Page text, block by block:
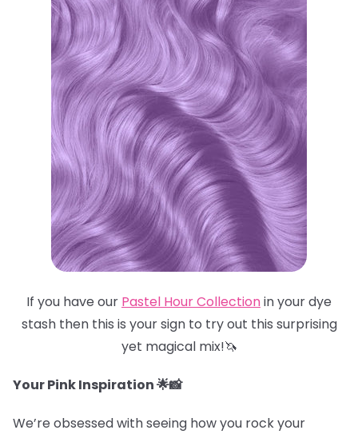
If you have our Pastel Hour Collectionin your dye
stash then this is your sign to try out this surprising
yet magical mix!🦄
Your Pink Inspiration 🌟📸
We’re obsessed with seeing how you rock your